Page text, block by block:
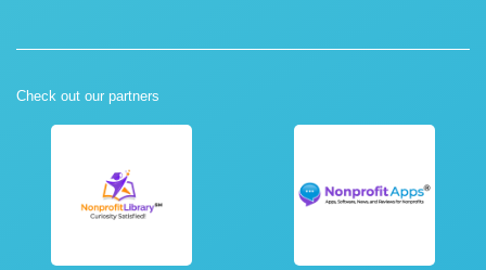
Check out our partners